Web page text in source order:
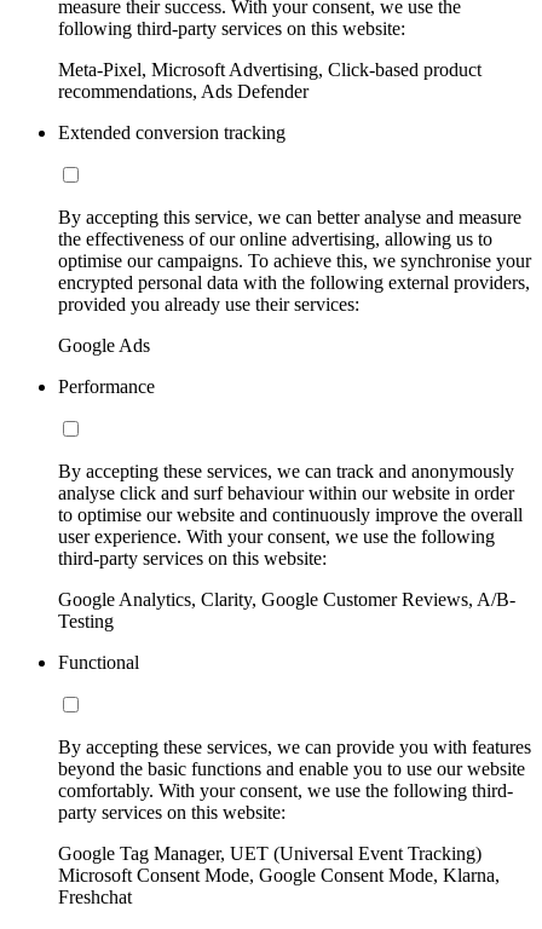
measure their success. With your consent, we use the
following third-party services on this website:
Meta-Pixel, Microsoft Advertising, Click-based product
recommendations, Ads Defender
Extended conversion tracking
By accepting this service, we can better analyse and measure
the effectiveness of our online advertising, allowing us to
optimise our campaigns. To achieve this, we synchronise your
encrypted personal data with the following external providers,
provided you already use their services:
Google Ads
Performance
By accepting these services, we can track and anonymously
analyse click and surf behaviour within our website in order
to optimise our website and continuously improve the overall
user experience. With your consent, we use the following
third-party services on this website:
Google Analytics, Clarity, Google Customer Reviews, A/B-
Testing
Functional
By accepting these services, we can provide you with features
beyond the basic functions and enable you to use our website
comfortably. With your consent, we use the following third-
party services on this website:
Google Tag Manager, UET (Universal Event Tracking)
Microsoft Consent Mode, Google Consent Mode, Klarna,
Freshchat